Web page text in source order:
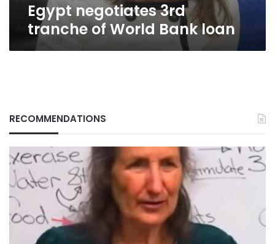
Egypt negotiates 3rd
tranche of World Bank loan
RECOMMENDATIONS